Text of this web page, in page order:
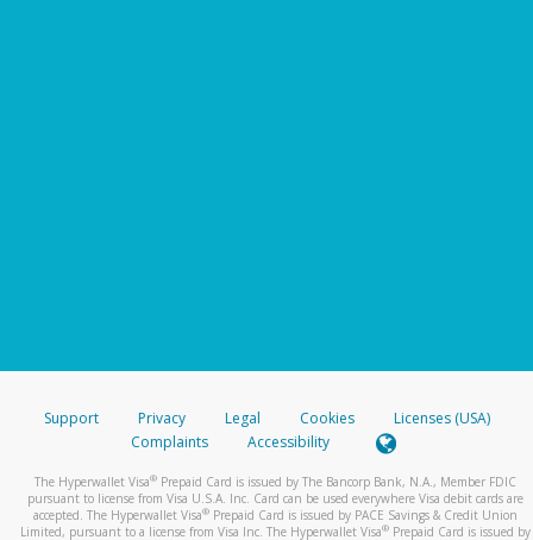
Support Privacy Legal Cookies
Licenses (USA)
Complaints
Accessibility
The Hyperwallet Visa® Prepaid Card is issued by The Bancorp Bank, N.A., Member FDIC
pursuant to license from Visa U.S.A. Inc. Card can be used everywhere Visa debit cards are
accepted. The Hyperwallet Visa® Prepaid Card is issued by PACE Savings & Credit Union
Limited, pursuant to a license from Visa Inc. The Hyperwallet Visa® Prepaid Card is issued by